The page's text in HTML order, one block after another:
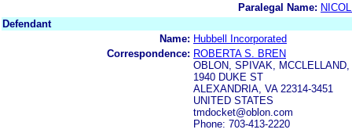
Paralegal Name:
Defendant
Name: Hubbell Incorporated
Correspondence: ROBERTA S. BREN
OBLON, SPIVAK,
1940 DUKE ST
ALEXANDRIA, VA 22314-3451
UNITED STATES
tmdocket@oblon.com
Phone: 703-413-2220